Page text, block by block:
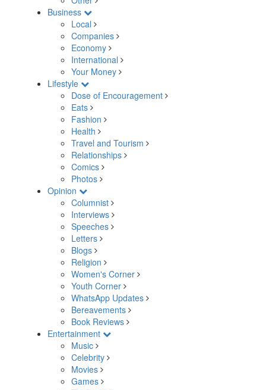
Business
Local
Companies
Economy
International
Your Money
Lifestyle
Dose of Encouragement
Eats
Fashion
Health
Travel and Tourism
Relationships
Comics
Photos
Opinion
Columnist
Interviews
Speeches
Letters
Blogs
Religion
Women's Corner
Youth Corner
WhatsApp Updates
Bereavements
Book Reviews
Entertainment
Music
Celebrity
Movies
Games